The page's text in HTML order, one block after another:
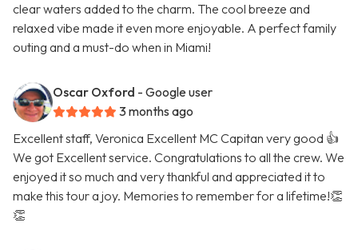
clear waters added to the charm. The cool breeze and
relaxed vibe made it even more enjoyable. A perfect family
outing and a must-do when in Miami!
Oscar Oxford - Google user
3 months ago
Excellent staff, Veronica Excellent MC Capitan very good 👍
We got Excellent service. Congratulations to all the crew. We
enjoyed it so much and very thankful and appreciated it to
make this tour a joy. Memories to remember for a lifetime!👏
👏